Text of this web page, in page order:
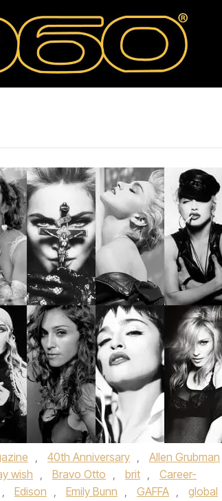
, 40th Anniversary , Allen Grubman
wish , Bravo Otto , brit ,
Career-
, Edison , Emily Bunn , GAFFA ,
global